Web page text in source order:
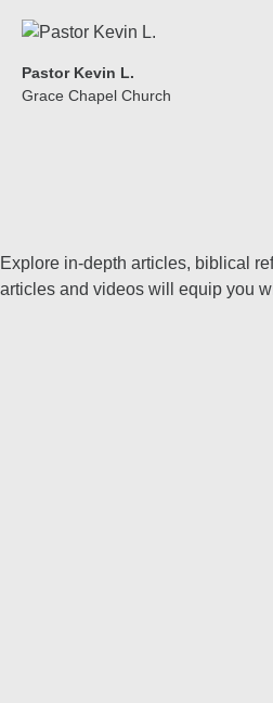
Pastor Kevin L.
Grace Chapel Church
Explore in-depth articles, biblical
articles and videos will equip you